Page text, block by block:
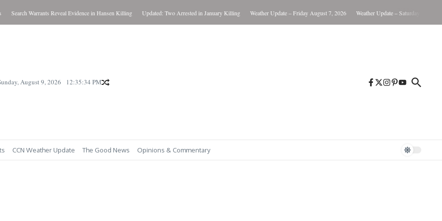
Search Warrants Reveal Evidence in Hansen Killing Updated: Two Arrested in January Killing Weather Update – Friday August 7, 2026 Weather Update – Saturday August 8,
August 9, 2026 12:35:35 PM
CCN Weather Update The Good News Opinions & Commentary